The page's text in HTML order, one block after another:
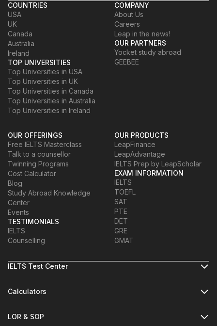
COUNTRIES
USA
UK
Canada
Australia
Ireland
TOP UNIVERSITIES
Top Universities in USA
Top Universities in UK
Top Universities in Canada
Top Universities in Australia
Top Universities in Ireland
COMPANY
About Us
Careers
Leap in the news!
OUR PARTNERS
Yocket study abroad
GEEBEE
OUR OFFERINGS
Free IELTS Masterclass
Talk to a counsellor
Twinning Programs
Cost Calculator
Blog
Study Abroad Knowledge
Center
Events
TESTIMONIALS
IELTS
Counselling
OUR PRODUCTS
LeapFinance
LeapAdvantage
IELTS Prep by LeapScholar
EXAM INFORMATION
IELTS
TOEFL
SAT
PTE
DET
GRE
GMAT
IELTS Test Center
Calculators
LOR & SOP